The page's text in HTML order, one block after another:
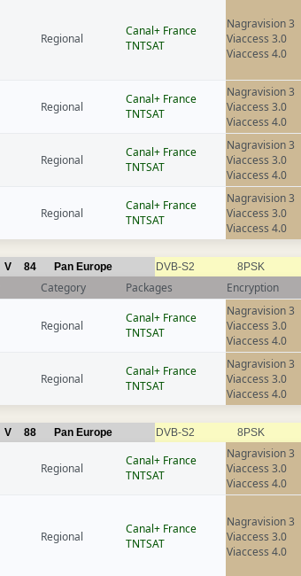
Regional
Canal+ France
TNTSAT
Nagravision 3
Viaccess 3.0
Viaccess 4.0
Regional
Canal+ France
TNTSAT
Nagravision 3
Viaccess 3.0
Viaccess 4.0
Regional
Canal+ France
TNTSAT
Nagravision 3
Viaccess 3.0
Viaccess 4.0
Regional
Canal+ France
TNTSAT
Nagravision 3
Viaccess 3.0
Viaccess 4.0
V 84 Pan Europe DVB-S2 8PSK
Category Packages Encryption
Regional
Canal+ France
TNTSAT
Nagravision 3
Viaccess 3.0
Viaccess 4.0
Regional
Canal+ France
TNTSAT
Nagravision 3
Viaccess 3.0
Viaccess 4.0
V 88 Pan Europe DVB-S2 8PSK
Regional
Canal+ France
TNTSAT
Nagravision 3
Viaccess 3.0
Viaccess 4.0
Regional
Canal+ France
TNTSAT
Nagravision 3
Viaccess 3.0
Viaccess 4.0